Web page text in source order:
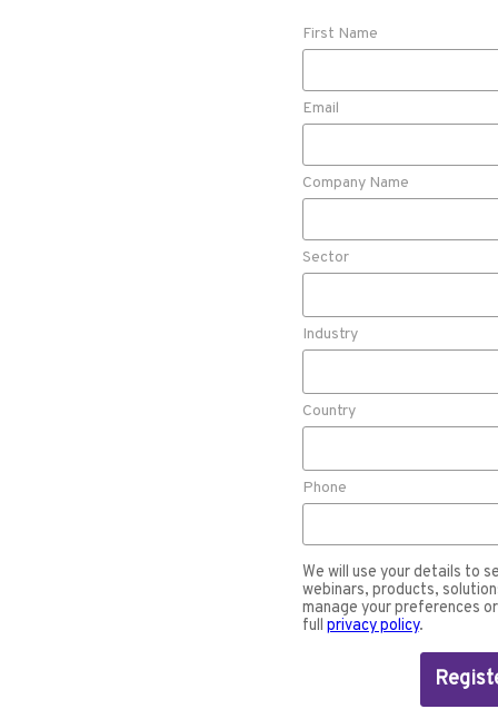
First Name
Email
Company Name
Sector
Industry
Country
Phone
We will use your details to
webinars, products,
manage your preferences
full privacy policy.